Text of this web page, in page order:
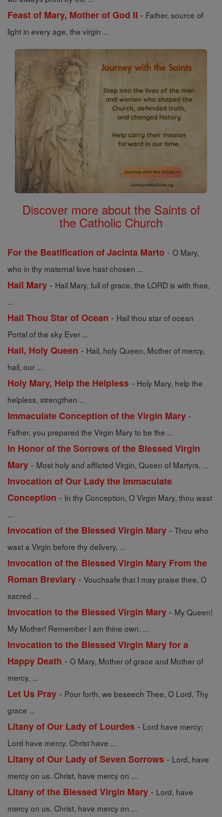
Feast of Mary, Mother of God II - Father, source of
light in every age, the virgin ...
Discover more about the Saints of
the Catholic Church
For the Beatification of Jacinta Marto - O Mary,
who in thy maternal love hast chosen ...
Hail Mary - Hail Mary, full of grace, the LORD is with thee,
...
Hail Thou Star of Ocean - Hail thou star of ocean
Portal of the sky Ever ...
Hail, Holy Queen - Hail, holy Queen, Mother of mercy,
hail, our ...
Holy Mary, Help the Helpless - Holy Mary, help the
helpless, strengthen ...
Immaculate Conception of the Virgin Mary -
Father, you prepared the Virgin Mary to be the ...
In Honor of the Sorrows of the Blessed Virgin
Mary - Most holy and afflicted Virgin, Queen of Martyrs, ...
Invocation of Our Lady the Immaculate
Conception - In thy Conception, O Virgin Mary, thou wast
...
Invocation of the Blessed Virgin Mary - Thou who
wast a Virgin before thy delivery, ...
Invocation of the Blessed Virgin Mary From the
Roman Breviary - Vouchsafe that I may praise thee, O
sacred ...
Invocation to the Blessed Virgin Mary - My Queen!
My Mother! Remember I am thine own. ...
Invocation to the Blessed Virgin Mary for a
Happy Death - O Mary, Mother of grace and Mother of
mercy, ...
Let Us Pray - Pour forth, we beseech Thee, O Lord, Thy
grace ...
Litany of Our Lady of Lourdes - Lord have mercy;
Lord have mercy. Christ have ...
Litany of Our Lady of Seven Sorrows - Lord, have
mercy on us. Christ, have mercy on ...
Litany of the Blessed Virgin Mary - Lord, have
mercy on us. Christ, have mercy on ...